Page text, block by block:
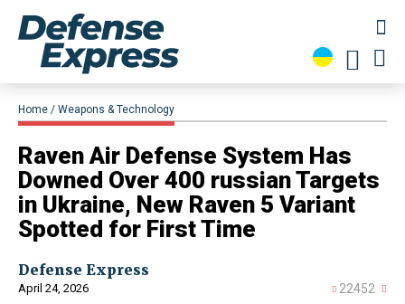
Home Weapons & Technology
Raven Air Defense System Has
Downed Over 400 russian Targets
in Ukraine, New Raven 5 Variant
Spotted for First Time
Defense Express
April 24, 2026 22452